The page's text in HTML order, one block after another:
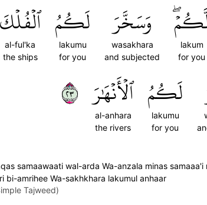
lakum
for you
وَسَخَّرَ
wasakhara
and subjected
لَكُمُ
lakumu
for you
ٱلۡفُلۡكَ
al-ful'ka
the ships
لَكُمُ
lakumu
for you
ٱلۡأَنۡهَٰرَ
al-anhara
the rivers
٣٢
samaawaati wal-arda Wa-anzala minas
bi-amrihee Wa-sakhkhara lakumul anhaar
Tajweed)